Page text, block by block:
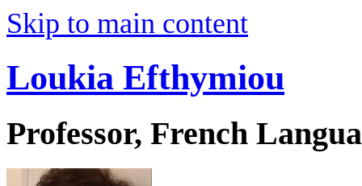
Skip to main content
Loukia Efthymiou
Professor, French